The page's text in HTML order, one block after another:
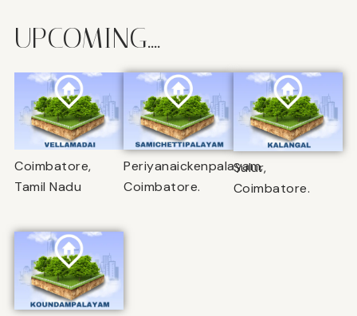
UPCOMING....
Coimbatore,
Tamil Nadu
Periyanaickenpalayam,
Coimbatore.
Sulur,
Coimbatore.